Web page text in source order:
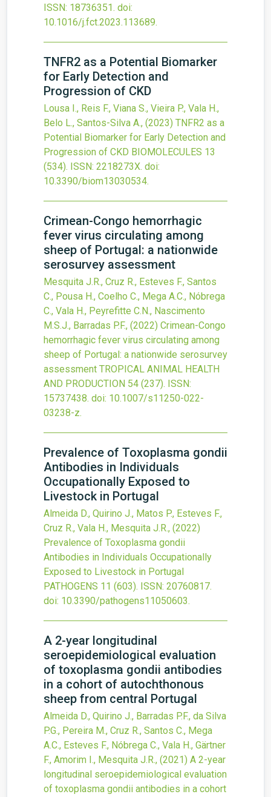
ISSN: 18736351. doi:
10.1016/j.fct.2023.113689.
TNFR2 as a Potential Biomarker
for Early Detection and
Progression of CKD
Lousa I., Reis F., Viana S., Vieira P., Vala H.,
Belo L., Santos-Silva A., (2023) TNFR2 as a
Potential Biomarker for Early Detection and
Progression of CKD BIOMOLECULES 13
(534). ISSN: 2218273X. doi:
10.3390/biom13030534.
Crimean-Congo hemorrhagic
fever virus circulating among
sheep of Portugal: a nationwide
serosurvey assessment
Mesquita J.R., Cruz R., Esteves F., Santos
C., Pousa H., Coelho C., Mega A.C., Nóbrega
C., Vala H., Peyrefitte C.N., Nascimento
M.S.J., Barradas P.F., (2022) Crimean-Congo
hemorrhagic fever virus circulating among
sheep of Portugal: a nationwide serosurvey
assessment TROPICAL ANIMAL HEALTH
AND PRODUCTION 54 (237). ISSN:
15737438. doi: 10.1007/s11250-022-
03238-z.
Prevalence of Toxoplasma gondii
Antibodies in Individuals
Occupationally Exposed to
Livestock in Portugal
Almeida D., Quirino J., Matos P., Esteves F.,
Cruz R., Vala H., Mesquita J.R., (2022)
Prevalence of Toxoplasma gondii
Antibodies in Individuals Occupationally
Exposed to Livestock in Portugal
PATHOGENS 11 (603). ISSN: 20760817.
doi: 10.3390/pathogens11050603.
A 2-year longitudinal
seroepidemiological evaluation
of toxoplasma gondii antibodies
in a cohort of autochthonous
sheep from central Portugal
Almeida D., Quirino J., Barradas P.F., da Silva
P.G., Pereira M., Cruz R., Santos C., Mega
A.C., Esteves F., Nóbrega C., Vala H., Gärtner
F., Amorim I., Mesquita J.R., (2021) A 2-year
longitudinal seroepidemiological evaluation
of toxoplasma gondii antibodies in a cohort